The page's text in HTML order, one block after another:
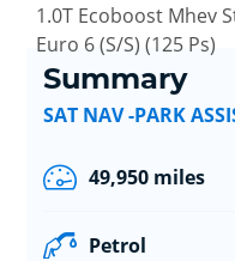
1.0T Ecoboost Mhev
Euro 6 (S/S) (125 Ps)
Summary
SAT NAV -PARK
49,950 miles
Petrol